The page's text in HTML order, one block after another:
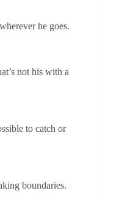
he goes.
not his with a
to catch or
boundaries.